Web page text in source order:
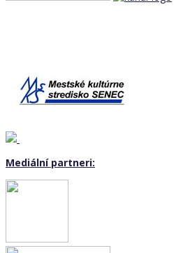
Mediální partneri: